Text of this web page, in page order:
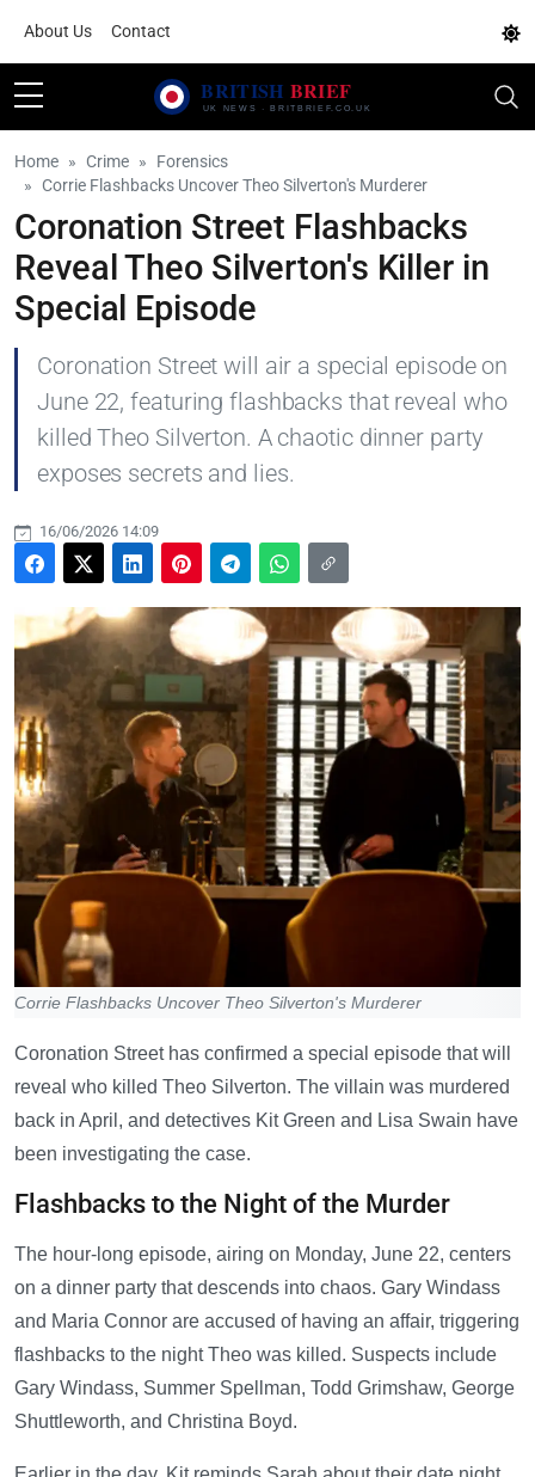
About Us Contact
Home Crime
Forensics
Corrie Flashbacks Uncover Theo Silverton's Murderer
Coronation Street Flashbacks
Reveal Theo Silverton's Killer in
Special Episode
Coronation Street will air a special episode on
June 22, featuring flashbacks that reveal who
killed Theo Silverton. A chaotic dinner party
exposes secrets and lies.
16/06/2026 14:09
Corrie Flashbacks Uncover Theo Silverton's Murderer
Coronation Street has confirmed a special episode that will
reveal who killed Theo Silverton. The villain was murdered
back in April, and detectives Kit Green and Lisa Swain have
been investigating the case.
Flashbacks to the Night of the Murder
The hour-long episode, airing on Monday, June 22, centers
on a dinner party that descends into chaos. Gary Windass
and Maria Connor are accused of having an affair, triggering
flashbacks to the night Theo was killed. Suspects include
Gary Windass, Summer Spellman, Todd Grimshaw, George
Shuttleworth, and Christina Boyd.